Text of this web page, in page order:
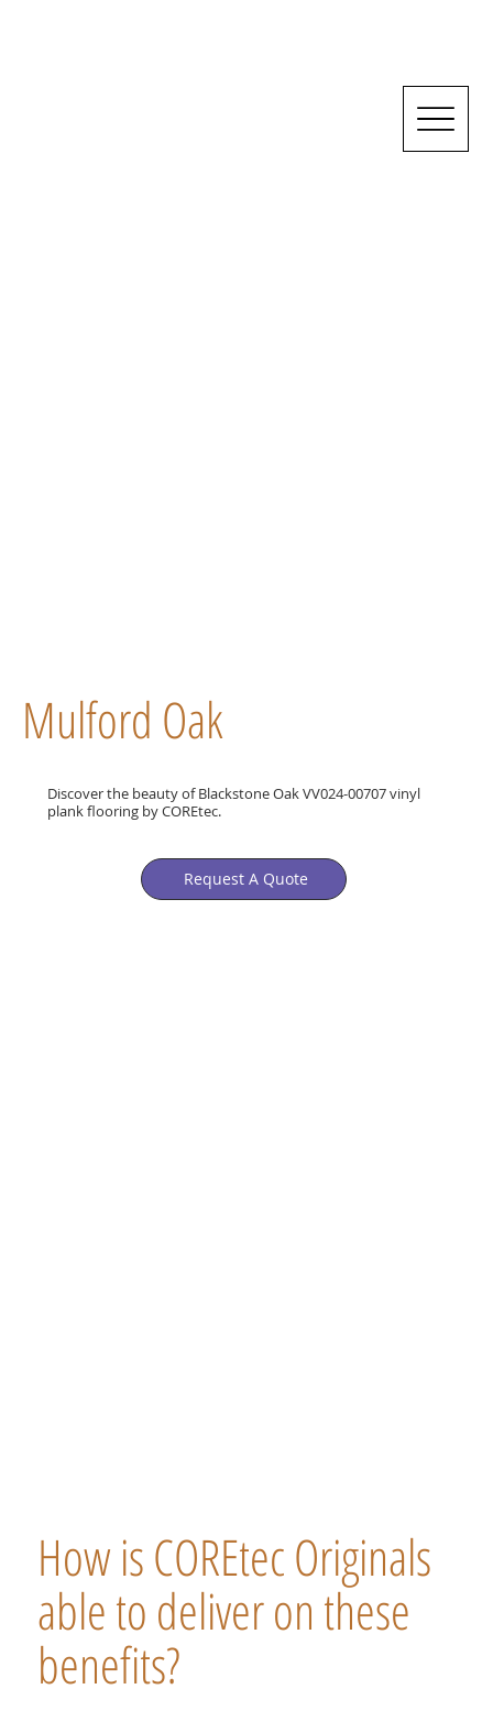
Mulford Oak
Discover the beauty of Blackstone Oak VV024-00707 vinyl
plank flooring by COREtec.
Request A Quote
How is COREtec Originals
able to deliver on these
benefits?